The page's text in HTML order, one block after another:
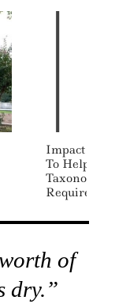
Impact Cubed
To Help
Taxonomy
Requirements
of
dry.”